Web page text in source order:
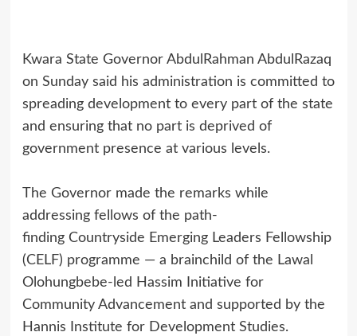
Kwara State Governor AbdulRahman AbdulRazaq
on Sunday said his administration is committed to
spreading development to every part of the state
and ensuring that no part is deprived of
government presence at various levels.
The Governor made the remarks while
addressing fellows of the path-
finding Countryside Emerging Leaders Fellowship
(CELF) programme — a brainchild of the Lawal
Olohungbebe-led Hassim Initiative for
Community Advancement and supported by the
Hannis Institute for Development Studies.